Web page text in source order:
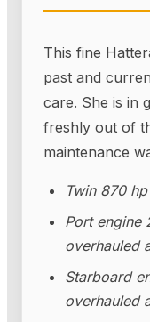
This fine
past and
care. She is in
freshly out of
maintenance
Twin 870
Port engine
overhauled
Starboard
overhauled